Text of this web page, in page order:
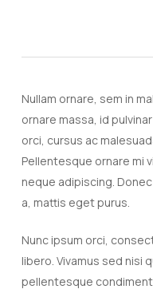
Nullam ornare, sem in
ornare massa, id
orci, cursus ac
Pellentesque ornare mi
neque adipiscing.
a, mattis eget purus.
Nunc ipsum orci,
libero. Vivamus sed nisi
pellentesque